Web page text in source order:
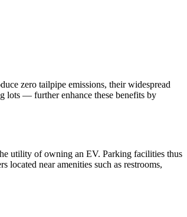
zero tailpipe emissions, their widespread
lots — further enhance these benefits by
utility of owning an EV. Parking facilities thus
near amenities such as restrooms,